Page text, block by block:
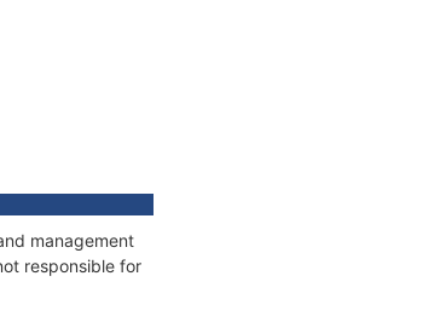
management
responsible for